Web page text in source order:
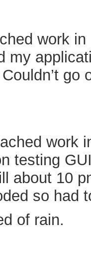
work
my
go
work
testing
about 10
so had
of rain.